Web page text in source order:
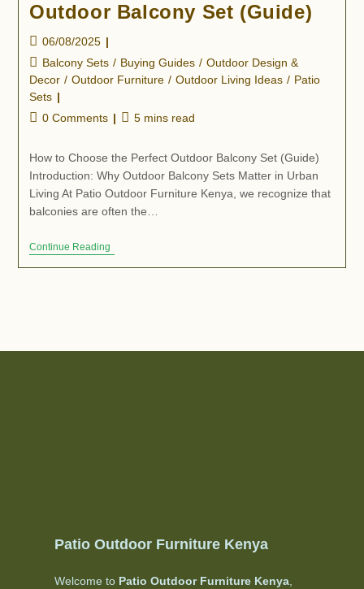
Outdoor Balcony Set (Guide)
06/08/2025
Balcony Sets / Buying Guides / Outdoor Design &
Decor / Outdoor Furniture / Outdoor Living Ideas / Patio
Sets
0 Comments
5 mins read
How to Choose the Perfect Outdoor Balcony Set (Guide)
Introduction: Why Outdoor Balcony Sets Matter in Urban
Living At Patio Outdoor Furniture Kenya, we recognize that
balconies are often the…
Continue Reading
Patio Outdoor Furniture Kenya
Welcome to Patio Outdoor Furniture Kenya,